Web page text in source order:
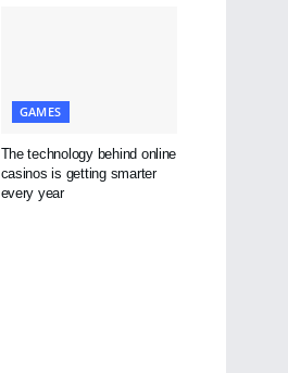
GAMES
The technology behind online
casinos is getting smarter
every year